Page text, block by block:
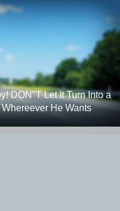
DON"T Let It Turn Into a
He Wants